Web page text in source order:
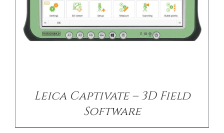
Leica Captivate – 3D Field
Software